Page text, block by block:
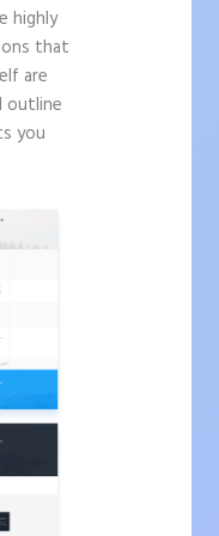
highly
that
are
outline
you